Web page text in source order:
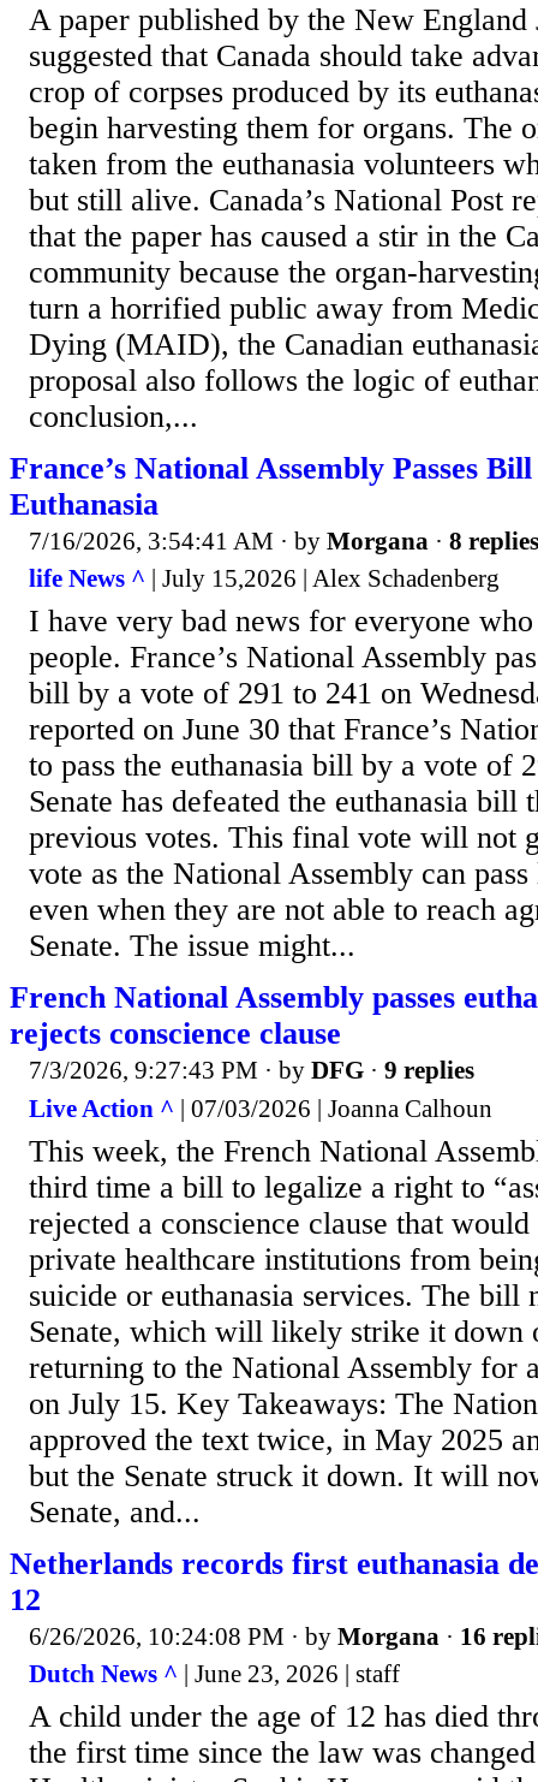
A paper published by the New
suggested that Canada should take
crop of corpses produced by its
begin harvesting them for organs. The
taken from the euthanasia volunteers
but still alive. Canada’s National Post
that the paper has caused a stir in the
community because the organ-
turn a horrified public away from
Dying (MAID), the Canadian
proposal also follows the logic of
conclusion,...
France’s National Assembly Passes
Euthanasia
7/16/2026, 3:54:41 AM · by Morgana · 8 replies
life News ^ | July 15,2026 | Alex Schadenberg
I have very bad news for everyone
people. France’s National Assembly
bill by a vote of 291 to 241 on
reported on June 30 that France’s
to pass the euthanasia bill by a vote of
Senate has defeated the euthanasia bill
previous votes. This final vote will not
vote as the National Assembly can
even when they are not able to reach
Senate. The issue might...
French National Assembly passes
rejects conscience clause
7/3/2026, 9:27:43 PM · by DFG · 9 replies
Live Action ^ | 07/03/2026 | Joanna Calhoun
This week, the French National
third time a bill to legalize a right to
rejected a conscience clause that
private healthcare institutions from
suicide or euthanasia services. The bill
Senate, which will likely strike it down
returning to the National Assembly for
on July 15. Key Takeaways: The
approved the text twice, in May 2025
but the Senate struck it down. It will
Senate, and...
Netherlands records first euthanasia
12
6/26/2026, 10:24:08 PM · by Morgana · 16
Dutch News ^ | June 23, 2026 | staff
A child under the age of 12 has died
the first time since the law was